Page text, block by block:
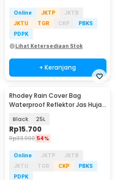
Online JKTP
JKTB
JKTU
TGR CKP
PBKS
PDPK
Lihat Ketersediaan Stok
+ Keranjang
Rhodey Rain Cover Bag
Waterproof Reflektor Jas Hujan
Black 25L
Rp15.700
Rp33.900 54%
Online JKTP
JKTB
JKTU
TGR CKP
PBKS
PDPK